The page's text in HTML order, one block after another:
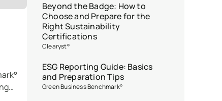
Beyond the Badge: How to
Choose and Prepare for the
Right Sustainability
Certifications
Clearyst°
ESG Reporting Guide: Basics
and Preparation Tips
Green Business Benchmark°